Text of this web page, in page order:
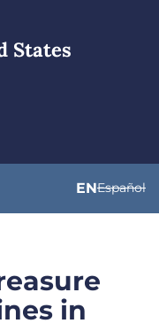
States
ENEspañol
in